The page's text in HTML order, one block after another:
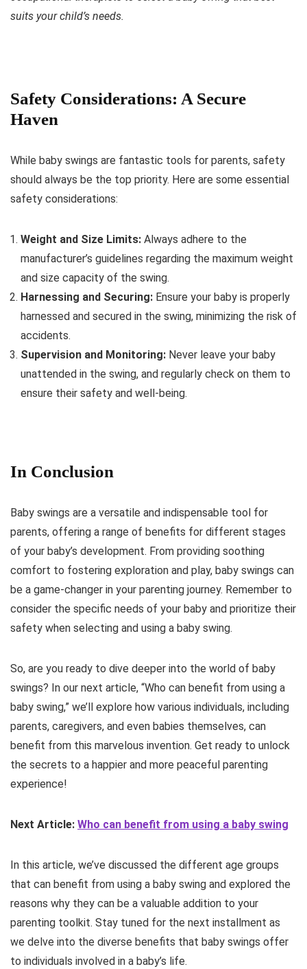
suits your child’s needs.
Safety Considerations: A Secure
Haven
While baby swings are fantastic tools for parents, safety
should always be the top priority. Here are some essential
safety considerations:
Weight and Size Limits: Always adhere to the
manufacturer’s guidelines regarding the maximum weight
and size capacity of the swing.
Harnessing and Securing: Ensure your baby is properly
harnessed and secured in the swing, minimizing the risk of
accidents.
Supervision and Monitoring: Never leave your baby
unattended in the swing, and regularly check on them to
ensure their safety and well-being.
In Conclusion
Baby swings are a versatile and indispensable tool for
parents, offering a range of benefits for different stages
of your baby’s development. From providing soothing
comfort to fostering exploration and play, baby swings can
be a game-changer in your parenting journey. Remember to
consider the specific needs of your baby and prioritize their
safety when selecting and using a baby swing.
So, are you ready to dive deeper into the world of baby
swings? In our next article, “Who can benefit from using a
baby swing,” we’ll explore how various individuals, including
parents, caregivers, and even babies themselves, can
benefit from this marvelous invention. Get ready to unlock
the secrets to a happier and more peaceful parenting
experience!
Next Article: Who can benefit from using a baby swing
In this article, we’ve discussed the different age groups
that can benefit from using a baby swing and explored the
reasons why they can be a valuable addition to your
parenting toolkit. Stay tuned for the next installment as
we delve into the diverse benefits that baby swings offer
to individuals involved in a baby’s life.